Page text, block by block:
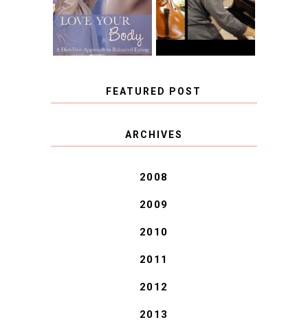
TO BALANCED
EATING BY
BROOKE PARKER
GUEST BLOGGER,
AND A WINNER!
FEATURED POST
COVID BLUES. COVID
BLESSINGS.
ARCHIVES
2008
2009
2010
2011
2012
2013